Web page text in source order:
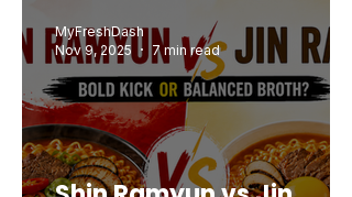
MyFreshDash
Nov 9, 2025
7 min read